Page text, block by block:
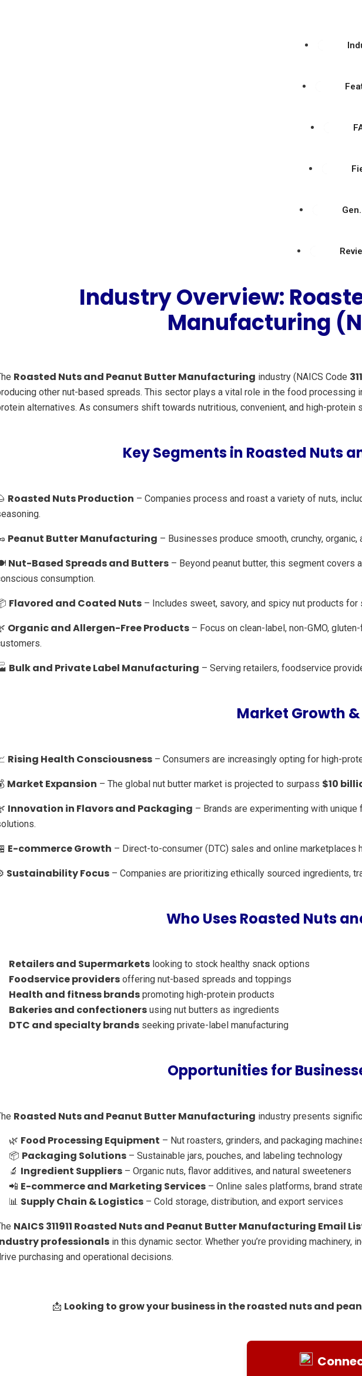
Industry Overview:
Manufacturing
Roasted Nuts and Peanut Butter Manufacturing industry (NAICS Code
other nut-based spreads. This sector plays a vital role in the food
alternatives. As consumers shift towards nutritious, convenient, and high-
Key Segments in Roasted Nuts
Roasted Nuts Production – Companies process and roast a variety of nuts,
Peanut Butter Manufacturing – Businesses produce smooth, crunchy,
Nut-Based Spreads and Butters – Beyond peanut butter, this segment covers
consumption.
Flavored and Coated Nuts – Includes sweet, savory, and spicy nut products
Organic and Allergen-Free Products – Focus on clean-label, non-GMO,
Bulk and Private Label Manufacturing – Serving retailers, foodservice
Market Growth
Rising Health Consciousness – Consumers are increasingly opting for high-
Market Expansion – The global nut butter market is projected to surpass $10
Innovation in Flavors and Packaging – Brands are experimenting with
E-commerce Growth – Direct-to-consumer (DTC) sales and online marketplaces
Sustainability Focus – Companies are prioritizing ethically sourced ingredients,
Who Uses Roasted Nuts
Retailers and Supermarkets looking to stock healthy snack options
Foodservice providers offering nut-based spreads and toppings
Health and fitness brands promoting high-protein products
Bakeries and confectioners using nut butters as ingredients
DTC and specialty brands seeking private-label manufacturing
Opportunities for
Roasted Nuts and Peanut Butter Manufacturing industry presents
🌿 Food Processing Equipment – Nut roasters, grinders, and packaging
📦 Packaging Solutions – Sustainable jars, pouches, and labeling technology
🔬 Ingredient Suppliers – Organic nuts, flavor additives, and natural sweeteners
📲 E-commerce and Marketing Services – Online sales platforms, brand
📊 Supply Chain & Logistics – Cold storage, distribution, and export services
NAICS 311911 Roasted Nuts and Peanut Butter Manufacturing Email
professionals in this dynamic sector. Whether you’re providing
purchasing and operational decisions.
📩 Looking to grow your business in the roasted nuts and